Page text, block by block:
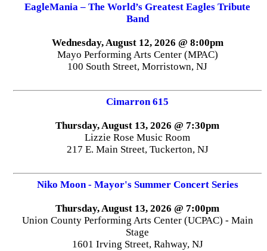
EagleMania – The World’s Greatest Eagles Tribute
Band
Wednesday, August 12, 2026 @ 8:00pm
Mayo Performing Arts Center (MPAC)
100 South Street, Morristown, NJ
Cimarron 615
Thursday, August 13, 2026 @ 7:30pm
Lizzie Rose Music Room
217 E. Main Street, Tuckerton, NJ
Niko Moon - Mayor's Summer Concert Series
Thursday, August 13, 2026 @ 7:00pm
Union County Performing Arts Center (UCPAC) - Main
Stage
1601 Irving Street, Rahway, NJ